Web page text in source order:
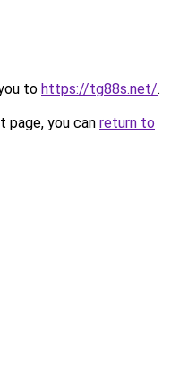
to https://tg88s.net/.
you can return to